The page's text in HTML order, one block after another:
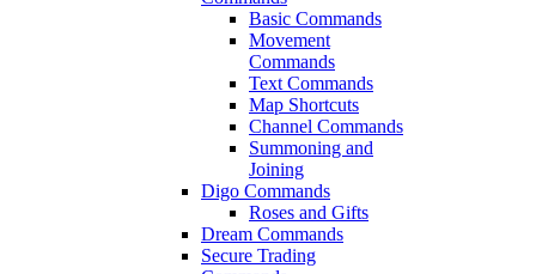
Basic Commands
Movement
Commands
Text Commands
Map Shortcuts
Channel Commands
Summoning and
Joining
Digo Commands
Roses and Gifts
Dream Commands
Secure Trading